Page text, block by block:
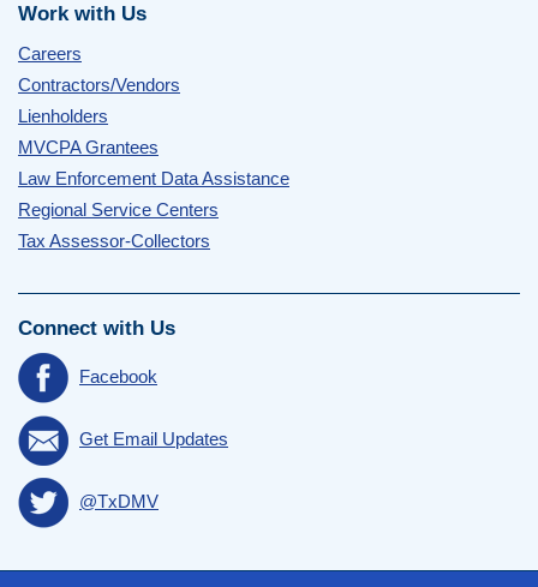
Work with Us
Careers
Contractors/Vendors
Lienholders
MVCPA Grantees
Law Enforcement Data Assistance
Regional Service Centers
Tax Assessor-Collectors
Connect with Us
Facebook
Get Email Updates
@TxDMV